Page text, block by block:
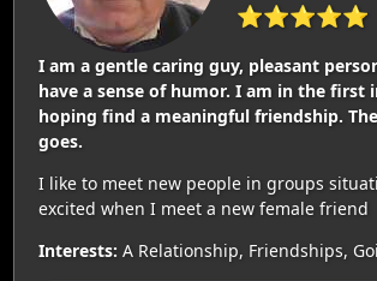
⭐⭐⭐⭐⭐
I am a gentle caring guy, pleasant
have a sense of humor. I am in the first
hoping find a meaningful friendship.
goes.
I like to meet new people in groups
excited when I meet a new female friend
Interests: A Relationship, Friendships,